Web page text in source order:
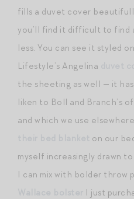
fills a duvet cover
you’ll find it difficult to
less. You can see it styled
Lifestyle’s Angelina
the sheeting as well — it
liken to Boll and Branch’s
and which we use
on our
myself increasingly drawn
I can mix with bolder throw
I just